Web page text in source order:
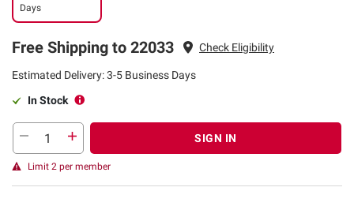
Days
Free Shipping to 22033 Check Eligibility
Estimated Delivery: 3-5 Business Days
In Stock
SIGN IN
Limit 2 per member